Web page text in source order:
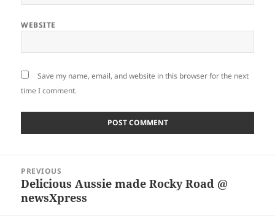
WEBSITE
Save my name, email, and website in this browser for the next
time I comment.
navigation
PREVIOUS
Previous
post:
Delicious Aussie made Rocky Road @
newsXpress